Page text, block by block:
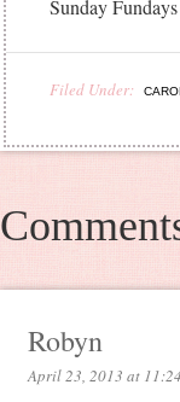
Sunday
Filed Under:
Robyn
April 23, 2013 at